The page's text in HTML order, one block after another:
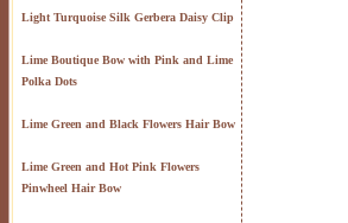
Light Turquoise Silk Gerbera Daisy Clip
Lime Boutique Bow with Pink and Lime
Polka Dots
Lime Green and Black Flowers Hair Bow
Lime Green and Hot Pink Flowers
Pinwheel Hair Bow